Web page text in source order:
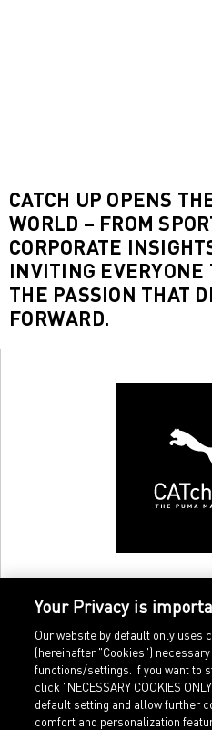
CATCH UP OPENS
WORLD – FROM
CORPORATE
INVITING EVERYONE
THE PASSION THAT
FORWARD.
Your Privacy is
Our website by default only uses
(hereinafter "Cookies")
functions/settings. If you want to
click "NECESSARY COOKIES
default setting and allow further
comfort and personalization